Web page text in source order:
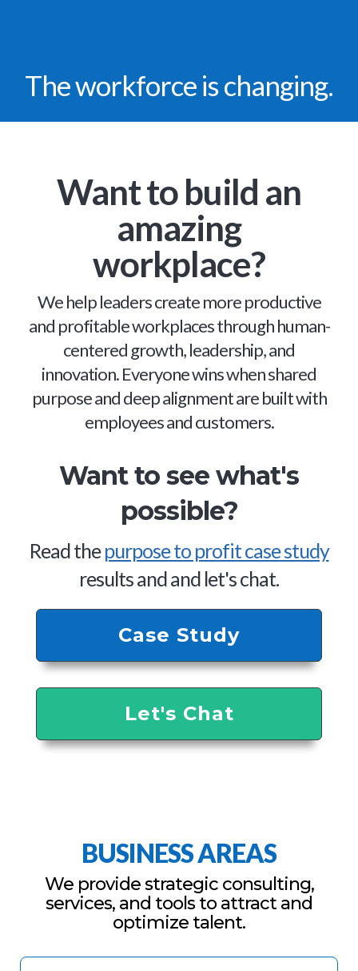
The workforce is changing.
Want to build an
amazing
workplace?
We help leaders create more productive
and profitable workplaces through human-
centered growth, leadership, and
innovation. Everyone wins when shared
purpose and deep alignment are built with
employees and customers.
Want to see what's
possible?
Read thepurpose to profit case study
results and and let's chat.
Case Study
Let's Chat
BUSINESS AREAS
We provide strategic consulting,
services, and tools to attract and
optimize talent.